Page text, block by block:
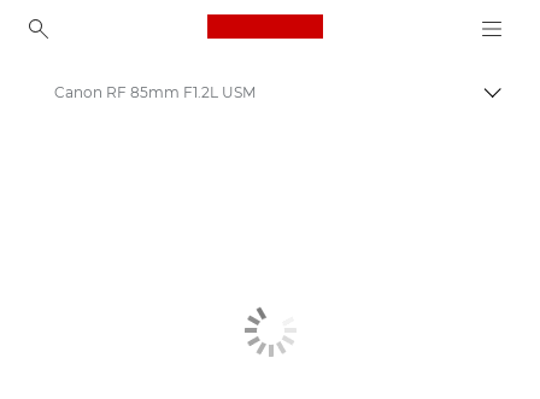
Canon Logo, back to
Canon RF 85mm F1.2L USM